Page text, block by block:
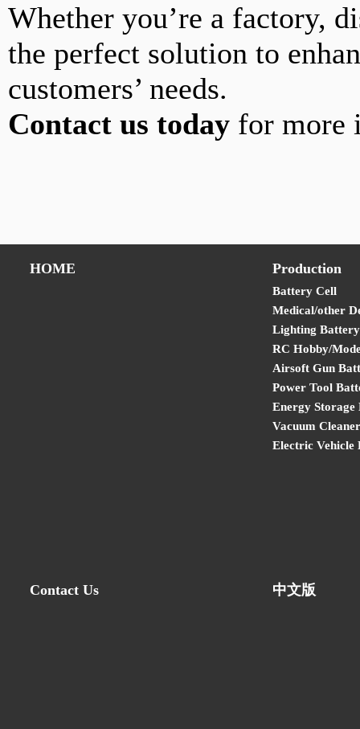
Whether you’re a factory,
the perfect solution to
customers’ needs.
Contact us today for more
HOME Production
Battery Cell
Medical/other
Lighting Battery
RC Hobby/
Airsoft Gun
Power Tool
Energy Storage
Vacuum
Electric Vehicle
Contact Us 中文版